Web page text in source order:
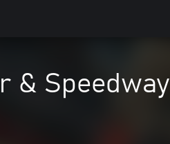
& Speedway